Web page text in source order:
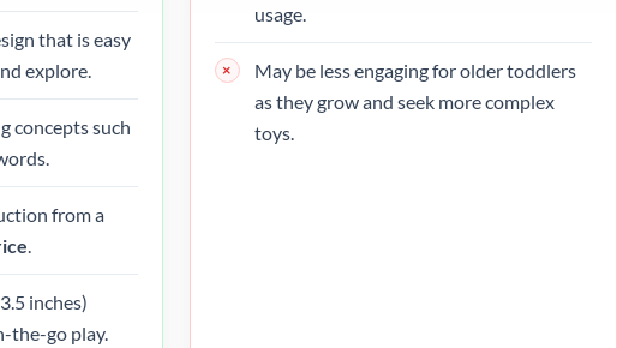
that is easy
explore.
concepts such
from a
inches)
the-go play.
usage.
May be less engaging for older toddlers
as they grow and seek more complex
toys.